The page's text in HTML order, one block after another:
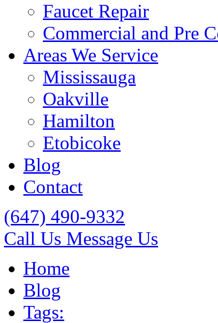
Faucet Repair
Commercial and Pre
Areas We Service
Mississauga
Oakville
Hamilton
Etobicoke
Blog
Contact
(647) 490-9332
Call Us Message Us
Home
Blog
Tags: